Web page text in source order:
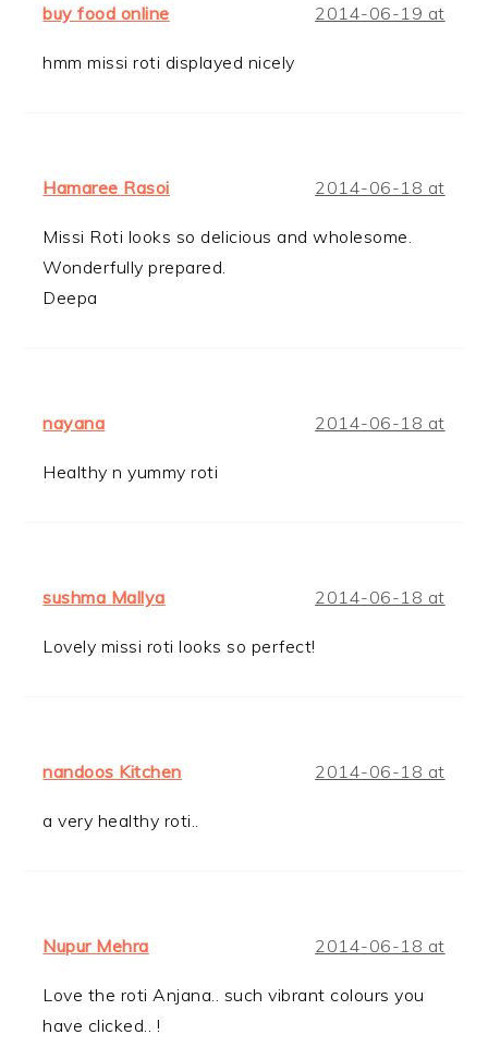
buy food online 2014-06-19 at
hmm missi roti displayed nicely
Hamaree Rasoi 2014-06-18 at
Missi Roti looks so delicious and wholesome.
Wonderfully prepared.
Deepa
nayana 2014-06-18 at
Healthy n yummy roti
sushma Mallya 2014-06-18 at
Lovely missi roti looks so perfect!
nandoos Kitchen 2014-06-18 at
a very healthy roti..
Nupur Mehra 2014-06-18 at
Love the roti Anjana.. such vibrant colours you
have clicked.. !